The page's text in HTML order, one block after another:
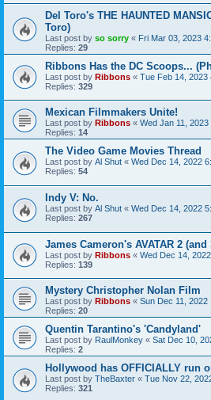
Del Toro's THE HAUNTED
Toro)
Last post by so sorry « Fri Mar 03, 2023
Replies: 29
Ribbons Has the DC Scoops...
Last post by Ribbons « Tue Feb 14, 2023
Replies: 329
Mexican Filmmakers Unite!
Last post by Ribbons « Wed Jan 11, 2023
Replies: 14
The Video Game Movies Thread
Last post by Al Shut « Wed Dec 14, 2022
Replies: 54
Indy V: No.
Last post by Al Shut « Wed Dec 14, 2022
Replies: 267
James Cameron's AVATAR 2 (and
Last post by Ribbons « Wed Dec 14,
Replies: 139
Mystery Christopher Nolan Film
Last post by Ribbons « Sun Dec 11, 2022
Replies: 20
Quentin Tarantino's 'Candyland'
Last post by RaulMonkey « Sat Dec 10,
Replies: 2
Hollywood has OFFICIALLY run
Last post by TheBaxter « Tue Nov 22,
Replies: 321